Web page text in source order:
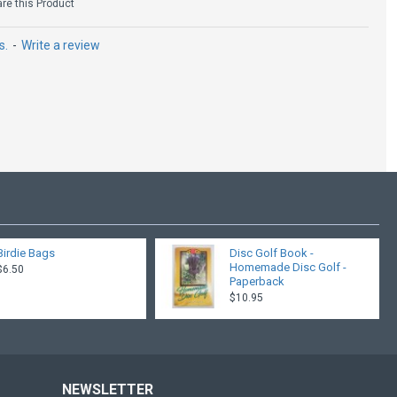
- Write a review
this Product
Bags
Disc Golf Book -
Homemade Disc Golf -
Paperback
$10.95
NEWSLETTER